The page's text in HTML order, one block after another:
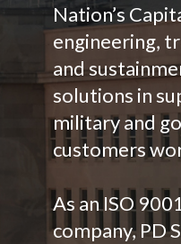
Nation’s
engineering,
and
solutions in
military and
customers
As an ISO
company, PD